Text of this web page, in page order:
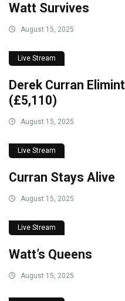
Watt Survives
August 15, 2025
Live Stream
Derek Curran
(£5,110)
August 15, 2025
Live Stream
Curran Stays Alive
August 15, 2025
Live Stream
Watt’s Queens
August 15, 2025